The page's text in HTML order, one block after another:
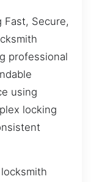
Fast, Secure,
professional
using
locking